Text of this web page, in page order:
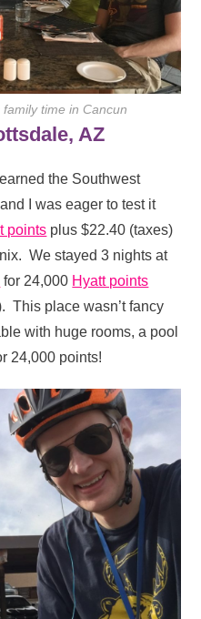
time in Cancun
AZ
the Southwest
I was eager to test it
points plus $22.40 (taxes)
We stayed 3 nights at
for 24,000 Hyatt points
This place wasn’t fancy
with huge rooms, a pool
24,000 points!